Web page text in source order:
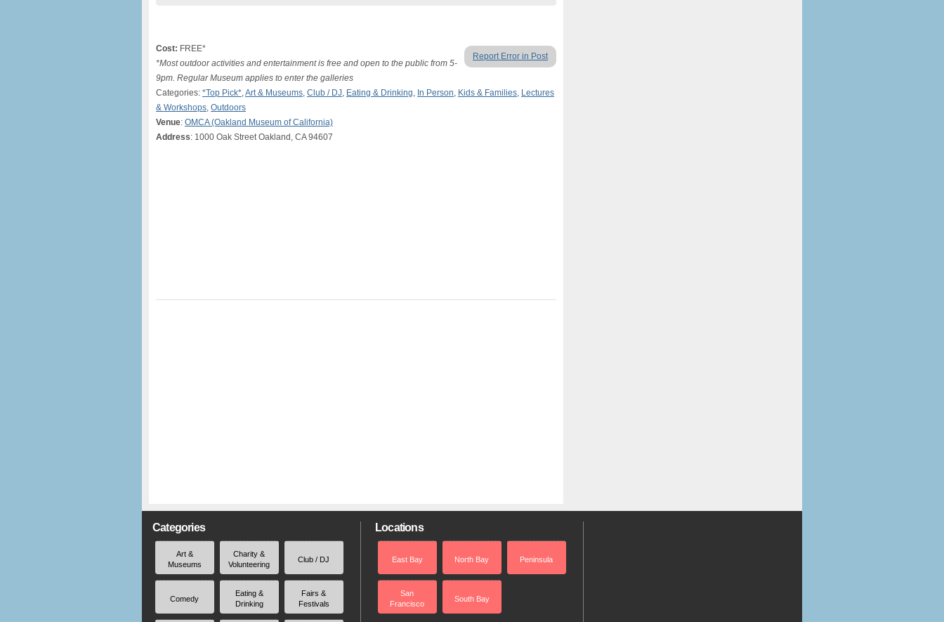
Report Error in Post
Cost: FREE*
*Most outdoor activities and entertainment is free and open to the public from 5-
9pm. Regular Museum applies to enter the galleries
Categories: *Top Pick*,Art & Museums, Club / DJ, Eating & Drinking, In Person, Kids & Families, Lectures
& Workshops, Outdoors
Venue: OMCA (Oakland Museum of California)
Address: 1000 Oak Street Oakland, CA 94607
Categories
Art &
Museums
Charity &
Volunteering
Club / DJ
Comedy
Eating &
Drinking
Fairs &
Festivals
Locations
East Bay North Bay Peninsula
San
Francisco
South Bay